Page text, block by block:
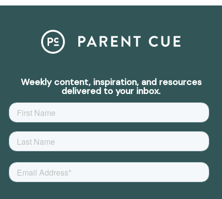
Weekly content, inspiration, and resources
delivered to your inbox.